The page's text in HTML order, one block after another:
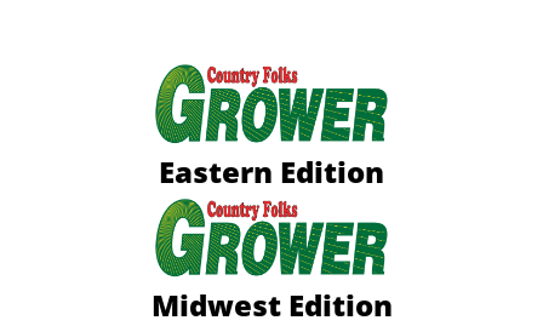
Eastern Edition
Midwest Edition